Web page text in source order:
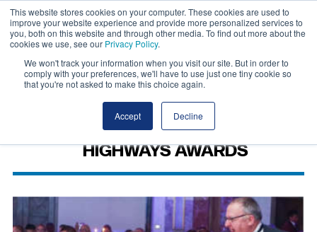
This website stores cookies on your computer. These cookies are used to
improve your website experience and provide more personalized services to
you, both on this website and through other media. To find out more about the
cookies we use, see our Privacy Policy.
We won't track your information when you visit our site. But in order to
comply with your preferences, we'll have to use just one tiny cookie so
that you're not asked to make this choice again.
Accept Decline
HIGHWAYS AWARDS